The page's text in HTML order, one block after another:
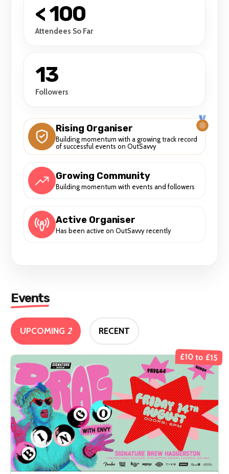
< 100
Attendees So Far
13
Followers
Rising Organiser
Building momentum with a growing track record
of successful events on OutSavvy
Growing Community
Building momentum with events and followers
Active Organiser
Has been active on OutSavvy recently
Events
UPCOMING 2 RECENT
£10 to £15